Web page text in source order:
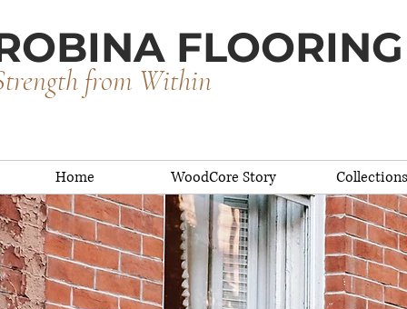
FLOORING
from Within
Home WoodCore Story Collections